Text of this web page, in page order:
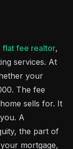
flat fee realtor,
services. At
your
The fee
sells for. It
A
the part of
mortgage,